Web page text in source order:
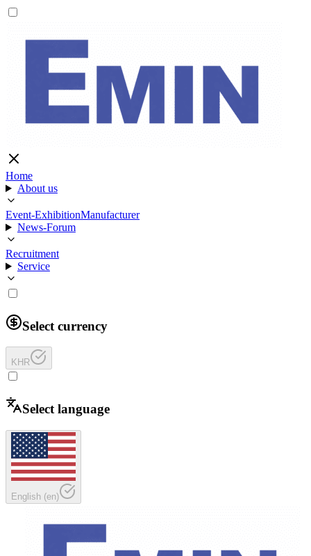
Home
About us
Event-ExhibitionManufacturer
News-Forum
Recruitment
Service
Select currency
KHR
Select language
English (en)